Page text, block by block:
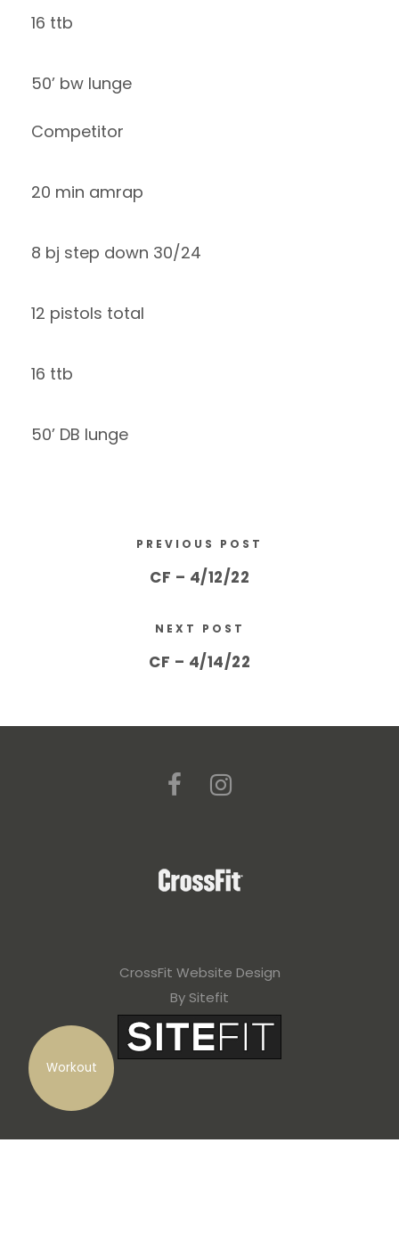
Workout
16 ttb
50’ bw lunge
Competitor
20 min amrap
8 bj step down 30/24
12 pistols total
16 ttb
50’ DB lunge
PREVIOUS POST
CF – 4/12/22
NEXT POST
CF – 4/14/22
CrossFit Website Design
By Sitefit